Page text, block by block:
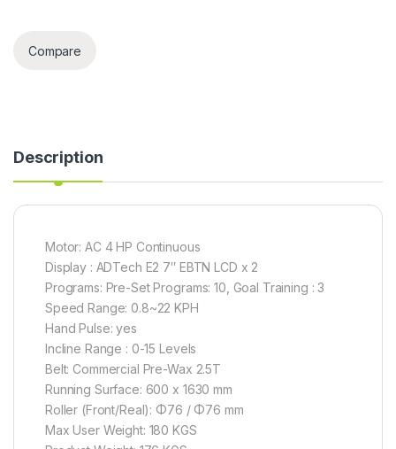
Compare
Description
Motor: AC 4 HP Continuous
Display : ADTech E2 7″ EBTN LCD x 2
Programs: Pre-Set Programs: 10, Goal Training : 3
Speed Range: 0.8~22 KPH
Hand Pulse: yes
Incline Range : 0-15 Levels
Belt: Commercial Pre-Wax 2.5T
Running Surface: 600 x 1630 mm
Roller (Front/Real): Φ76 / Φ76 mm
Max User Weight: 180 KGS